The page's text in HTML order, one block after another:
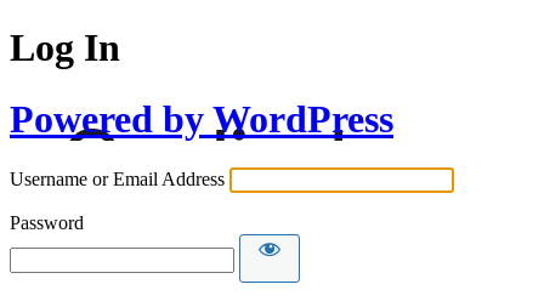
Log In
Powered by WordPress
Username or Email Address
Password